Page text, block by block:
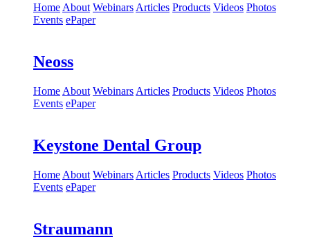
Home About Webinars Articles Products Videos Photos
Events ePaper
Neoss
Home About Webinars Articles Products Videos Photos
Events ePaper
Keystone Dental Group
Home About Webinars Articles Products Videos Photos
Events ePaper
Straumann